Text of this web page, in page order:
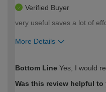
Verified Buyer
very useful saves a lot of
More Details
expertise?
Bottom Line Yes, I would
Was this review helpful to